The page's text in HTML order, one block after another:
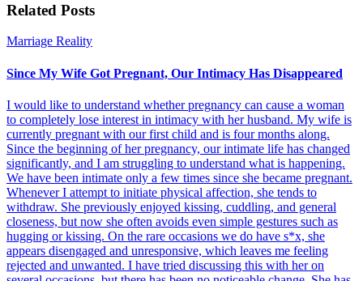
Related Posts
Marriage Reality
Since My Wife Got Pregnant, Our Intimacy Has Disappeared
I would like to understand whether pregnancy can cause a woman
to completely lose interest in intimacy with her husband. My wife is
currently pregnant with our first child and is four months along.
Since the beginning of her pregnancy, our intimate life has changed
significantly, and I am struggling to understand what is happening.
We have been intimate only a few times since she became pregnant.
Whenever I attempt to initiate physical affection, she tends to
withdraw. She previously enjoyed kissing, cuddling, and general
closeness, but now she often avoids even simple gestures such as
hugging or kissing. On the rare occasions we do have s*x, she
appears disengaged and unresponsive, which leaves me feeling
rejected and unwanted. I have tried discussing this with her on